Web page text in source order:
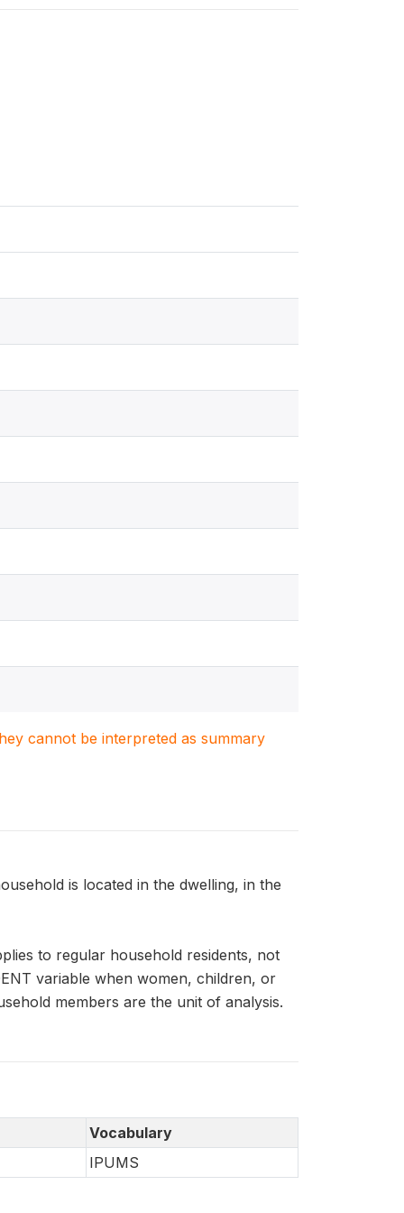
cannot be interpreted as summary
is located in the dwelling, in the
to regular household residents, not
variable when women, children, or
members are the unit of analysis.
Vocabulary
IPUMS